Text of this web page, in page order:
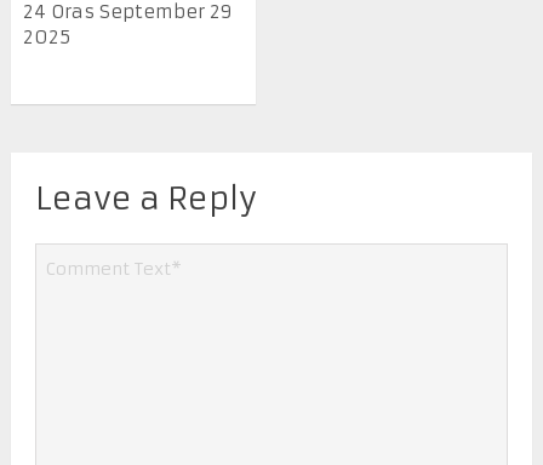
24 Oras September 29
2025
Leave a Reply